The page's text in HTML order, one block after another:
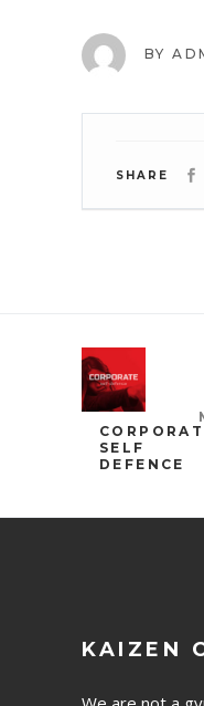
BY
SHARE
SELF
DEFENCE
KAIZEN